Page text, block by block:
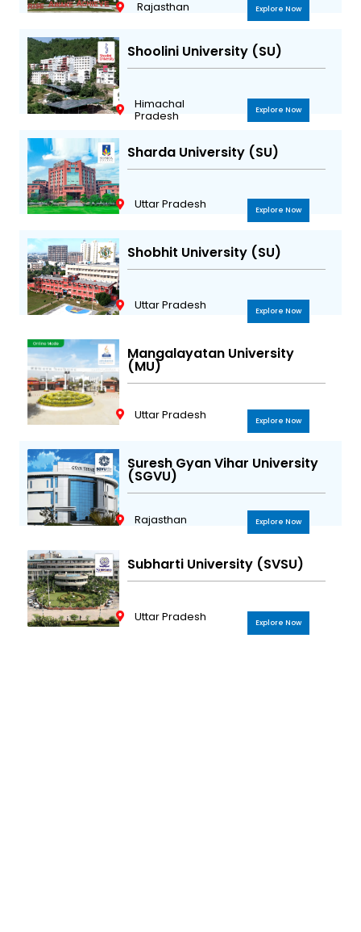
Rajasthan Explore Now
Shoolini University (SU)
Himachal
Pradesh Explore Now
Sharda University (SU)
Uttar Pradesh Explore Now
Shobhit University (SU)
Uttar Pradesh Explore Now
Mangalayatan University
(MU)
Uttar Pradesh Explore Now
Suresh Gyan Vihar University
(SGVU)
Rajasthan Explore Now
Subharti University (SVSU)
Uttar Pradesh Explore Now